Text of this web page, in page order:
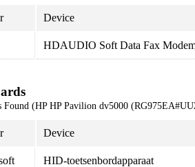
Device
HDAUDIO Soft Data Fax
Found (HP HP Pavilion dv5000
Device
HID-toetsenbordapparaat